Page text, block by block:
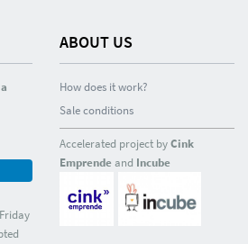
ABOUT US
How does it work?
Sale conditions
Accelerated project byCink
Emprendeand Incube